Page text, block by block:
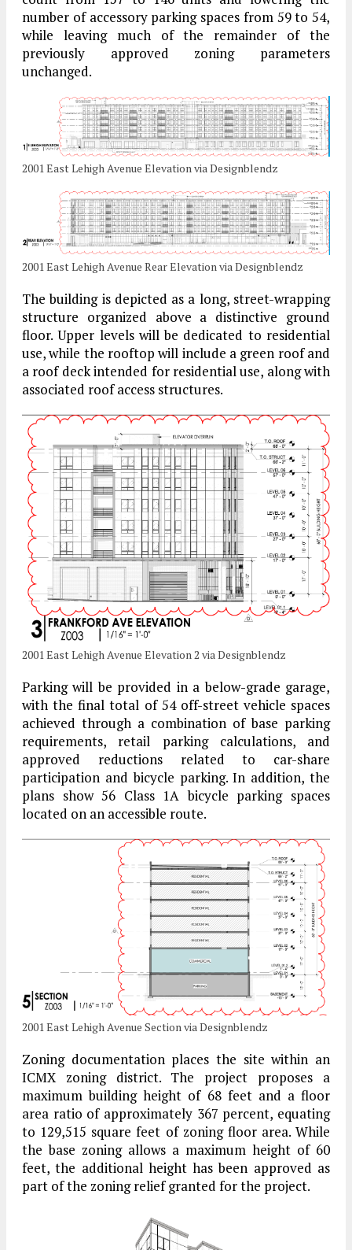
number of accessory parking spaces from 59 to 54,
while leaving much of the remainder of the
previously approved zoning parameters
unchanged.
2001 East Lehigh Avenue Elevation via Designblendz
2001 East Lehigh Avenue Rear Elevation via Designblendz
The building is depicted as a long, street-wrapping
structure organized above a distinctive ground
floor. Upper levels will be dedicated to residential
use, while the rooftop will include a green roof and
a roof deck intended for residential use, along with
associated roof access structures.
2001 East Lehigh Avenue Elevation 2 via Designblendz
Parking will be provided in a below-grade garage,
with the final total of 54 off-street vehicle spaces
achieved through a combination of base parking
requirements, retail parking calculations, and
approved reductions related to car-share
participation and bicycle parking. In addition, the
plans show 56 Class 1A bicycle parking spaces
located on an accessible route.
2001 East Lehigh Avenue Section via Designblendz
Zoning documentation places the site within an
ICMX zoning district. The project proposes a
maximum building height of 68 feet and a floor
area ratio of approximately 367 percent, equating
to 129,515 square feet of zoning floor area. While
the base zoning allows a maximum height of 60
feet, the additional height has been approved as
part of the zoning relief granted for the project.